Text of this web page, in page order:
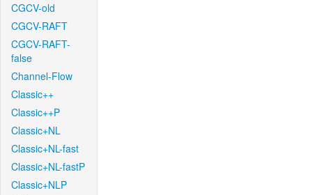
CGCV-old
CGCV-RAFT
CGCV-RAFT-
false
Channel-Flow
Classic++
Classic++P
Classic+NL
Classic+NL-fast
Classic+NL-fastP
Classic+NLP